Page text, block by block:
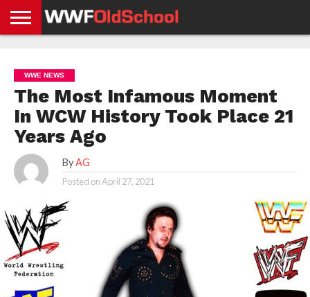
NEWS
NEWS
NEWS
BOXING
NEWS
SCHOOL
STORIES
APP
US
POLICY &
GDPR
WWE NEWS
The Most Infamous Moment
In WCW History Took Place 21
Years Ago
By AG
Posted onApril 27, 2021